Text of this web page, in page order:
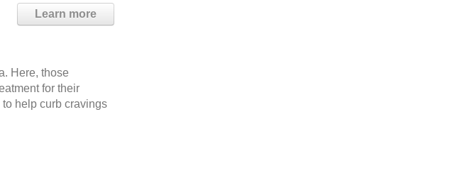
Learn more
Here, those
for their
help curb cravings